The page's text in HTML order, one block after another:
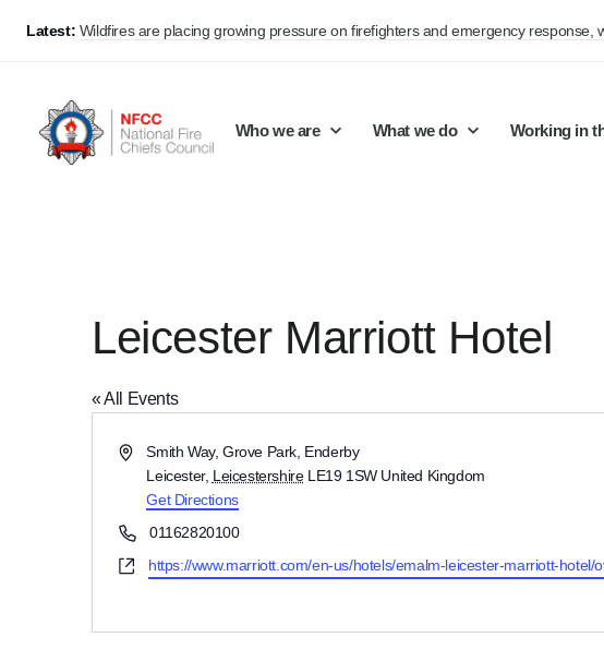
Latest: Wildfires are placing growing pressure on firefighters and emergency response,
Who we are
Membership
Policy positions
What we do
Share knowledge and learning
Develop Guidance
Campaigns
Product Consultations
Working in
On-Call Firefighters
Fire Control
Leicester Marriott Hotel
« All Events
AddressSmith Way, Grove Park, Enderby
Leicester, Leicestershire LE19 1SW United Kingdom
Get Directions
Phone01162820100
Websitehttps://www.marriott.com/en-us/hotels/emalm-leicester-marriott-hotel/